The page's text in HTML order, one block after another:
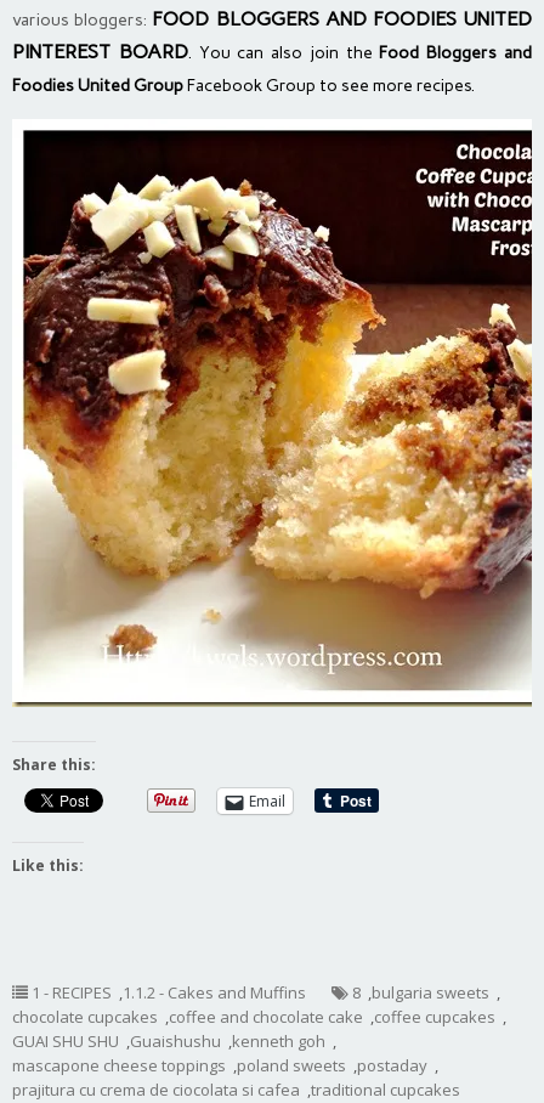
various bloggers: FOOD BLOGGERS AND FOODIES UNITED
PINTEREST BOARD. You can also join the Food Bloggers and
Foodies United GroupFacebook Group to see more recipes.
Share this:
Email
Like this:
1 - RECIPES ,1.1.2 - Cakes and Muffins 8 ,bulgaria sweets ,
chocolate cupcakes ,coffee and chocolate cake ,coffee cupcakes ,
GUAI SHU SHU ,Guaishushu ,kenneth goh ,
mascapone cheese toppings ,poland sweets ,postaday ,
prajitura cu crema de ciocolata si cafea ,traditional cupcakes